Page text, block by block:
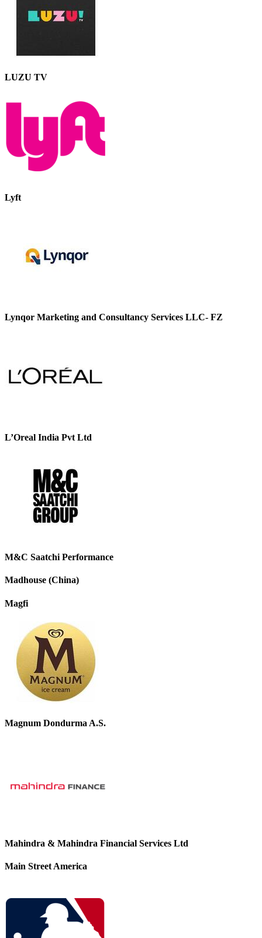
LUZU TV
Lyft
Lynqor Marketing and Consultancy Services LLC- FZ
L’Oreal India Pvt Ltd
M&C Saatchi Performance
Madhouse (China)
Magfi
Magnum Dondurma A.S.
Mahindra & Mahindra Financial Services Ltd
Main Street America